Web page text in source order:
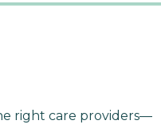
right care providers—